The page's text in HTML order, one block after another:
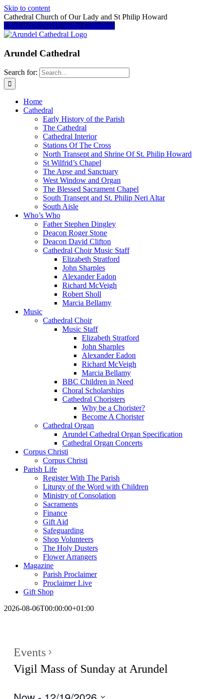
Skip to content
Cathedral Church of Our Lady and St Philip Howard
Click to DONATE to the Cathedral
Arundel Cathedral
Search for:
Home
Cathedral
Early History of the Parish
The Cathedral
Cathedral Interior
Stations Of The Cross
North Transept and Shrine Of St. Philip Howard
St Wilfrid’s Chapel
The Apse and Sanctuary
West Window and Organ
The Blessed Sacrament Chapel
South Transept and St. Philip Neri Altar
South Aisle
Who’s Who
Father Stephen Dingley
Deacon Roger Stone
Deacon David Clifton
Cathedral Choir Music Staff
Elizabeth Stratford
John Sharples
Alexander Eadon
Richard McVeigh
Robert Sholl
Marcia Bellamy
Music
Cathedral Choir
Music Staff
Elizabeth Stratford
John Sharples
Alexander Eadon
Richard McVeigh
Marcia Bellamy
BBC Children in Need
Choral Scholarships
Cathedral Choristers
Why be a Chorister?
Become A Chorister
Cathedral Organ
Arundel Cathedral Organ Specification
Cathedral Organ Concerts
Corpus Christi
Corpus Christi
Parish Life
Register With The Parish
Liturgy of the Word with Children
Ministry of Consolation
Sacraments
Finance
Gift Aid
Safeguarding
Shop Volunteers
The Holy Dusters
Flower Arrangers
Magazine
Parish Proclaimer
Proclaimer Live
Gift Shop
2026-08-06T00:00:00+01:00
Events
Vigil Mass of Sunday at Arundel